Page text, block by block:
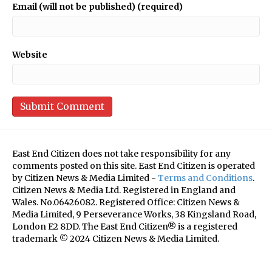
Email (will not be published) (required)
Website
East End Citizen does not take responsibility for any
comments posted on this site. East End Citizen is operated
by Citizen News & Media Limited - Terms and Conditions.
Citizen News & Media Ltd. Registered in England and
Wales. No.06426082. Registered Office: Citizen News &
Media Limited, 9 Perseverance Works, 38 Kingsland Road,
London E2 8DD. The East End Citizen® is a registered
trademark © 2024 Citizen News & Media Limited.